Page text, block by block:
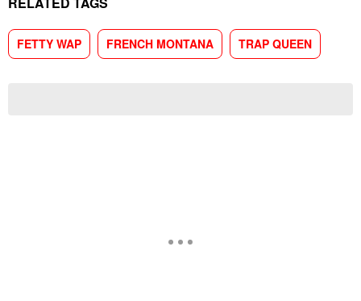
FETTY WAP FRENCH MONTANA TRAP QUEEN